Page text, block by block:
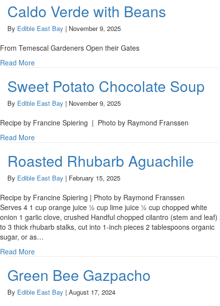
Caldo Verde with Beans
By Edible East Bay | November 9, 2025
From Temescal Gardeners Open their Gates
Read More
Sweet Potato Chocolate Soup
By Edible East Bay | November 9, 2025
Recipe by Francine Spiering | Photo by Raymond Franssen
Read More
Roasted Rhubarb Aguachile
By Edible East Bay | February 15, 2025
Recipe by Francine Spiering | Photo by Raymond Franssen
Serves 4 1 cup orange juice ½ cup lime juice ½ cup chopped white
onion 1 garlic clove, crushed Handful chopped cilantro (stem and leaf)
to 3 thick rhubarb stalks, cut into 1-inch pieces 2 tablespoons organic
sugar, or as…
Read More
Green Bee Gazpacho
By Edible East Bay | August 17, 2024